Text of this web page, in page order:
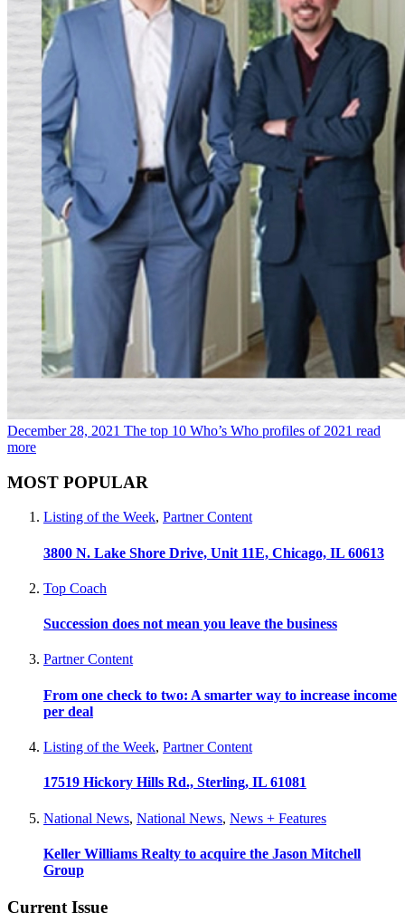
December 28, 2021 The top 10 Who’s Who profiles of 2021 read
more
MOST POPULAR
Listing of the Week, Partner Content
3800 N. Lake Shore Drive, Unit 11E, Chicago, IL 60613
Top Coach
Succession does not mean you leave the business
Partner Content
From one check to two: A smarter way to increase income
per deal
Listing of the Week, Partner Content
17519 Hickory Hills Rd., Sterling, IL 61081
National News, National News, News + Features
Keller Williams Realty to acquire the Jason Mitchell
Group
Current Issue